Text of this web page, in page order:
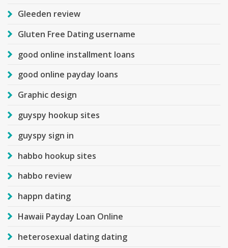
Gleeden review
Gluten Free Dating username
good online installment loans
good online payday loans
Graphic design
guyspy hookup sites
guyspy sign in
habbo hookup sites
habbo review
happn dating
Hawaii Payday Loan Online
heterosexual dating dating